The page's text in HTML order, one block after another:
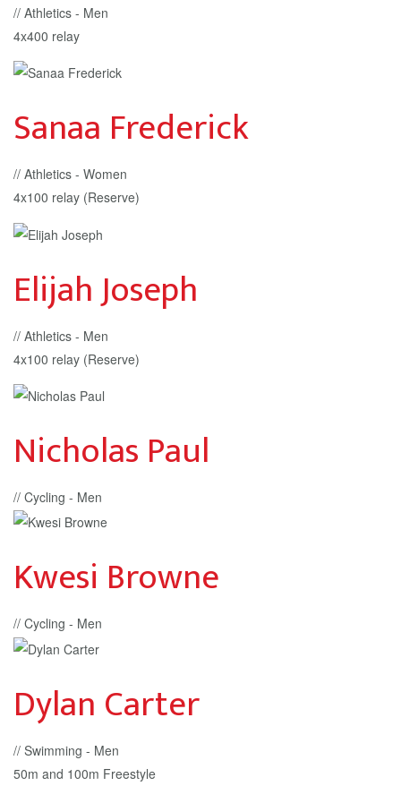
// Athletics - Men
4x400 relay
Sanaa Frederick
// Athletics - Women
4x100 relay (Reserve)
Elijah Joseph
// Athletics - Men
4x100 relay (Reserve)
Nicholas Paul
// Cycling - Men
Kwesi Browne
// Cycling - Men
Dylan Carter
// Swimming - Men
50m and 100m Freestyle